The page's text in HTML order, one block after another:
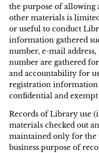
the purpose of allowing
other materials is
or useful to conduct
information gathered
number, e-mail
number are gathered
and accountability for
registration
confidential and
Records of Library use
materials checked out
maintained only for the
business purpose of